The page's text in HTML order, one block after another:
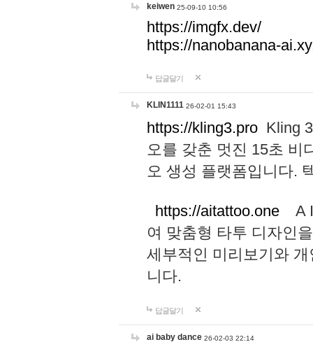
keiwen 25-09-10 10:56
https://imgfx.dev/
https://nanobanana-
답글달기
KLIN1111 26-02-01 15:43
https://kling3.pro Kling
오를 갖춘 멋진 15초 비
오 생성 플랫폼입니다.
https://aitattoo.one A I
여 맞춤형 타투 디자인
세부적인 미리보기와
니다.
답글달기
ai baby dance 26-02-03 22:14